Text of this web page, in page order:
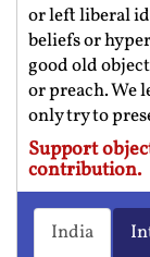
or left liberal
beliefs or
good old
or preach. We
only try to
Support
contribution.
India